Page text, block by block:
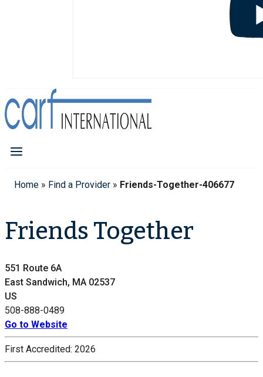
Home » Find a Provider » Friends-Together-406677
Friends Together
551 Route 6A
East Sandwich, MA 02537
US
508-888-0489
Go to Website
First Accredited: 2026